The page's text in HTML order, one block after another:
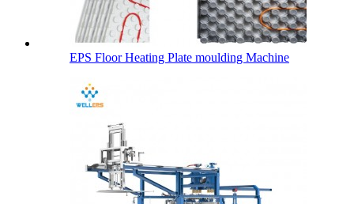
EPS Floor Heating Plate moulding Machine